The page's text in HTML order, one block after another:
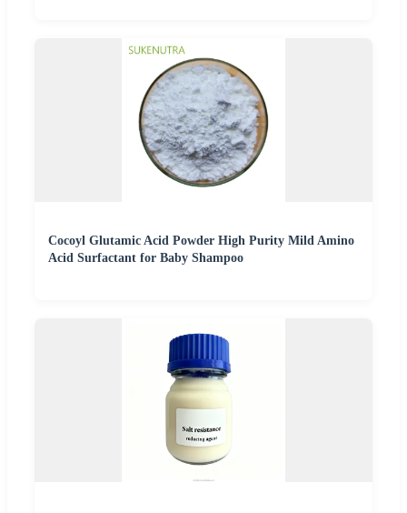
Cocoyl Glutamic Acid Powder High Purity Mild Amino
Acid Surfactant for Baby Shampoo